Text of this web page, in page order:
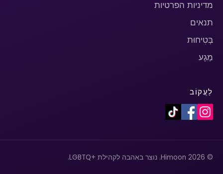
מדיניות הפרטיות
תנאים
בְּטִיחוּת
מַגָע
לַעֲקוֹב
© 2026 Himoon. נוצר באהבה לקהילת +LGBTQ.